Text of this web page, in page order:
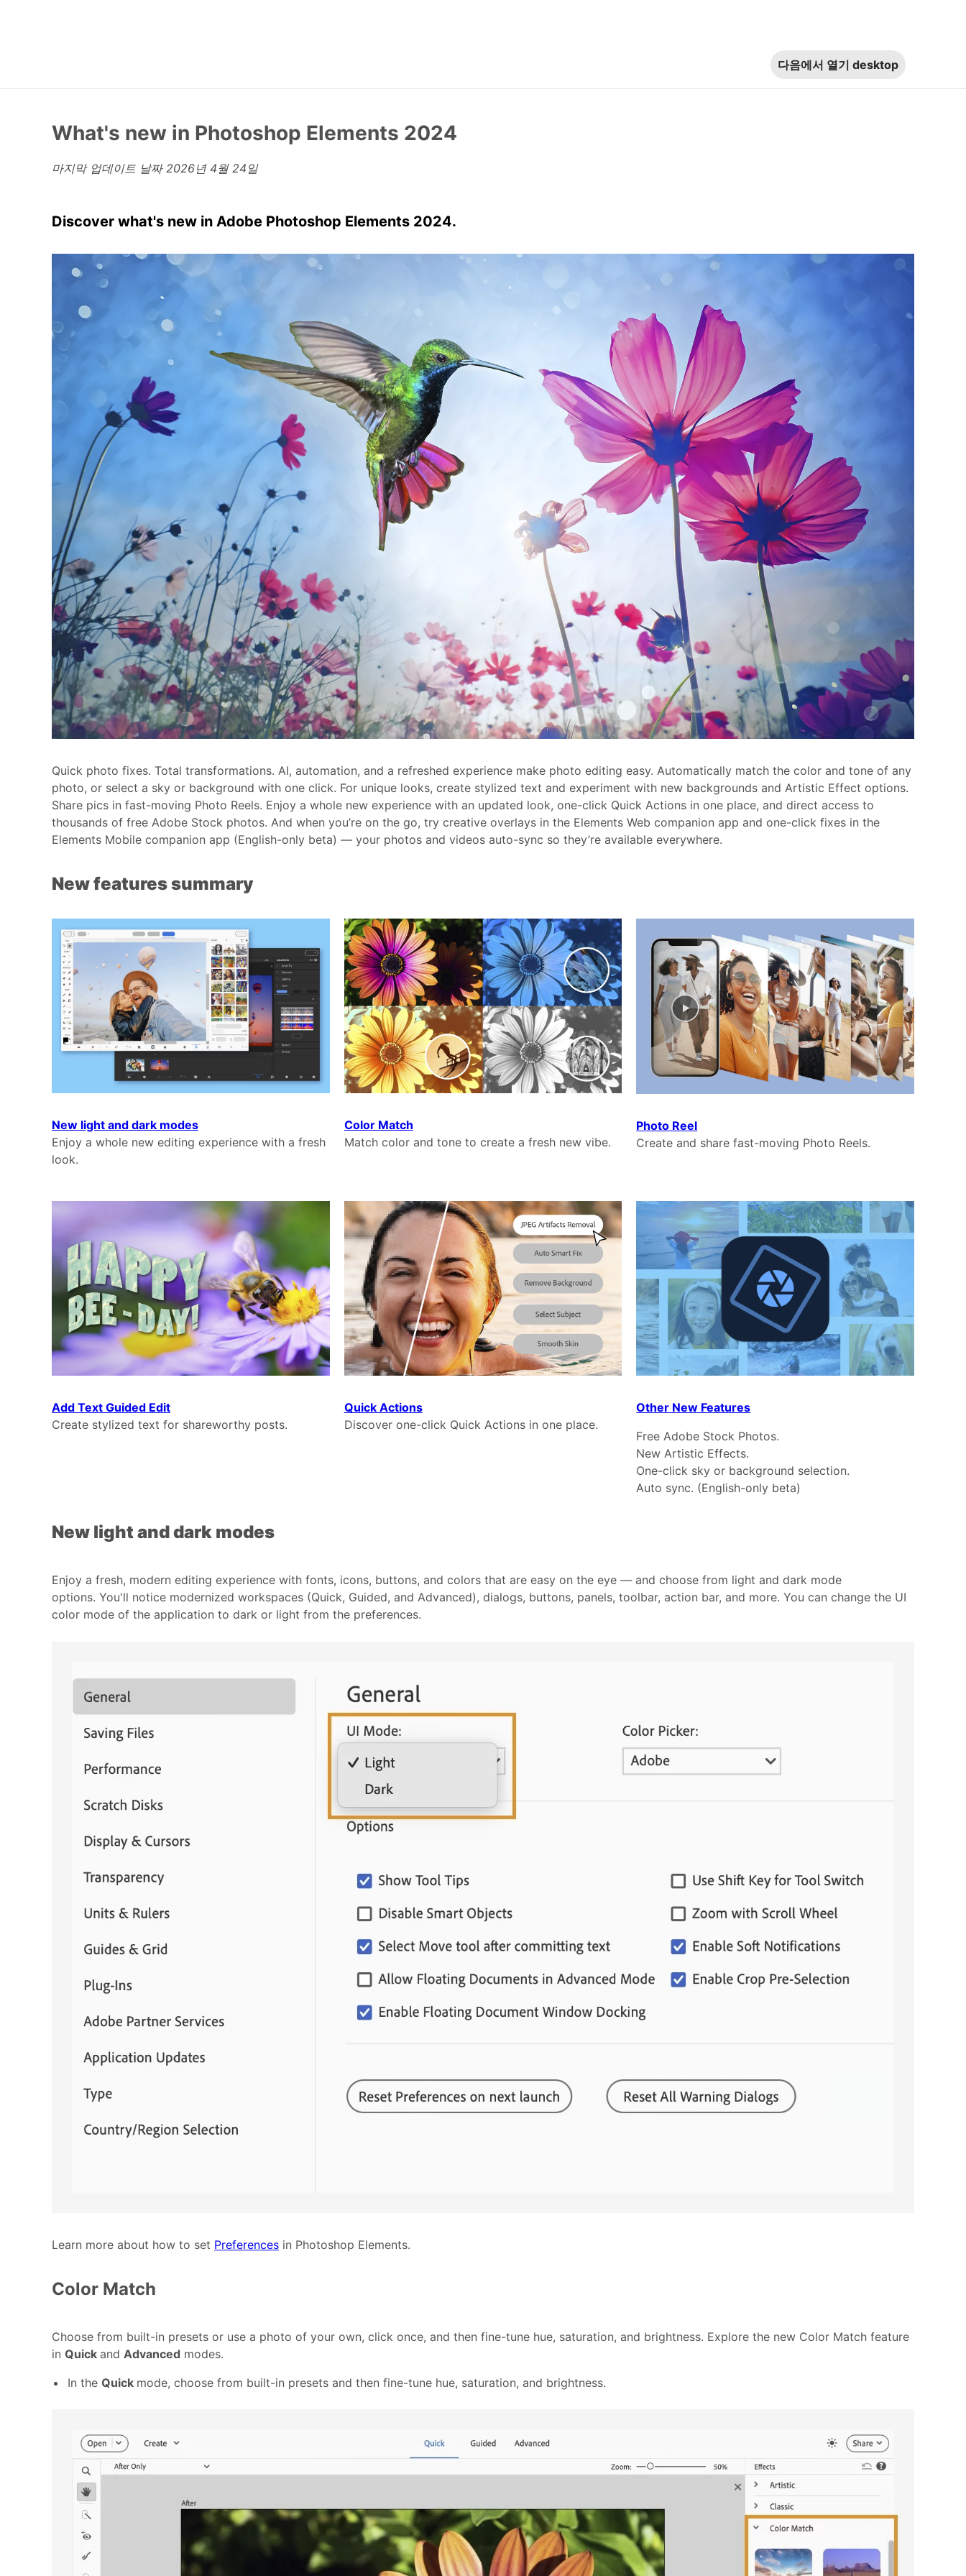
다음에서 열기 desktop
What's new in Photoshop Elements 2024
마지막 업데이트 날짜 2026년 4월 24일
Discover what's new in Adobe Photoshop Elements 2024.
Quick photo fixes. Total transformations. AI, automation, and a refreshed experience make photo editing easy. Automatically match the color and tone of any
photo, or select a sky or background with one click. For unique looks, create stylized text and experiment with new backgrounds and Artistic Effect options.
Share pics in fast-moving Photo Reels. Enjoy a whole new experience with an updated look, one-click Quick Actions in one place, and direct access to
thousands of free Adobe Stock photos. And when you’re on the go, try creative overlays in the Elements Web companion app and one-click fixes in the
Elements Mobile companion app (English-only beta) — your photos and videos auto-sync so they’re available everywhere.
New features summary
New light and dark modes
Enjoy a whole new editing experience with a fresh
look.
Color Match
Match color and tone to create a fresh new vibe.
Photo Reel
Create and share fast-moving Photo Reels.
Add Text Guided Edit
Create stylized text for shareworthy posts.
Quick Actions
Discover one-click Quick Actions in one place.
Other New Features
Free Adobe Stock Photos.
New Artistic Effects.
One-click sky or background selection.
Auto sync. (English-only beta)
New light and dark modes
Enjoy a fresh, modern editing experience with fonts, icons, buttons, and colors that are easy on the eye — and choose from light and dark mode
options. You'll notice modernized workspaces (Quick, Guided, and Advanced), dialogs, buttons, panels, toolbar, action bar, and more. You can change the UI
color mode of the application to dark or light from the preferences.
Learn more about how to set Preferences in Photoshop Elements.
Color Match
Choose from built-in presets or use a photo of your own, click once, and then fine-tune hue, saturation, and brightness. Explore the new Color Match feature
in Quick and Advanced modes.
In the Quick mode, choose from built-in presets and then fine-tune hue, saturation, and brightness.